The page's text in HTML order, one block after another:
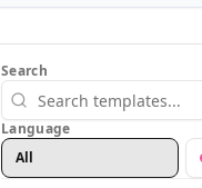
Search
Language
All